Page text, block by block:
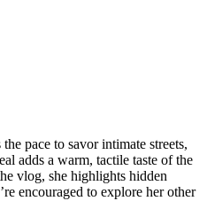
pace to savor intimate streets,
adds a warm, tactile taste of the
vlog, she highlights hidden
encouraged to explore her other